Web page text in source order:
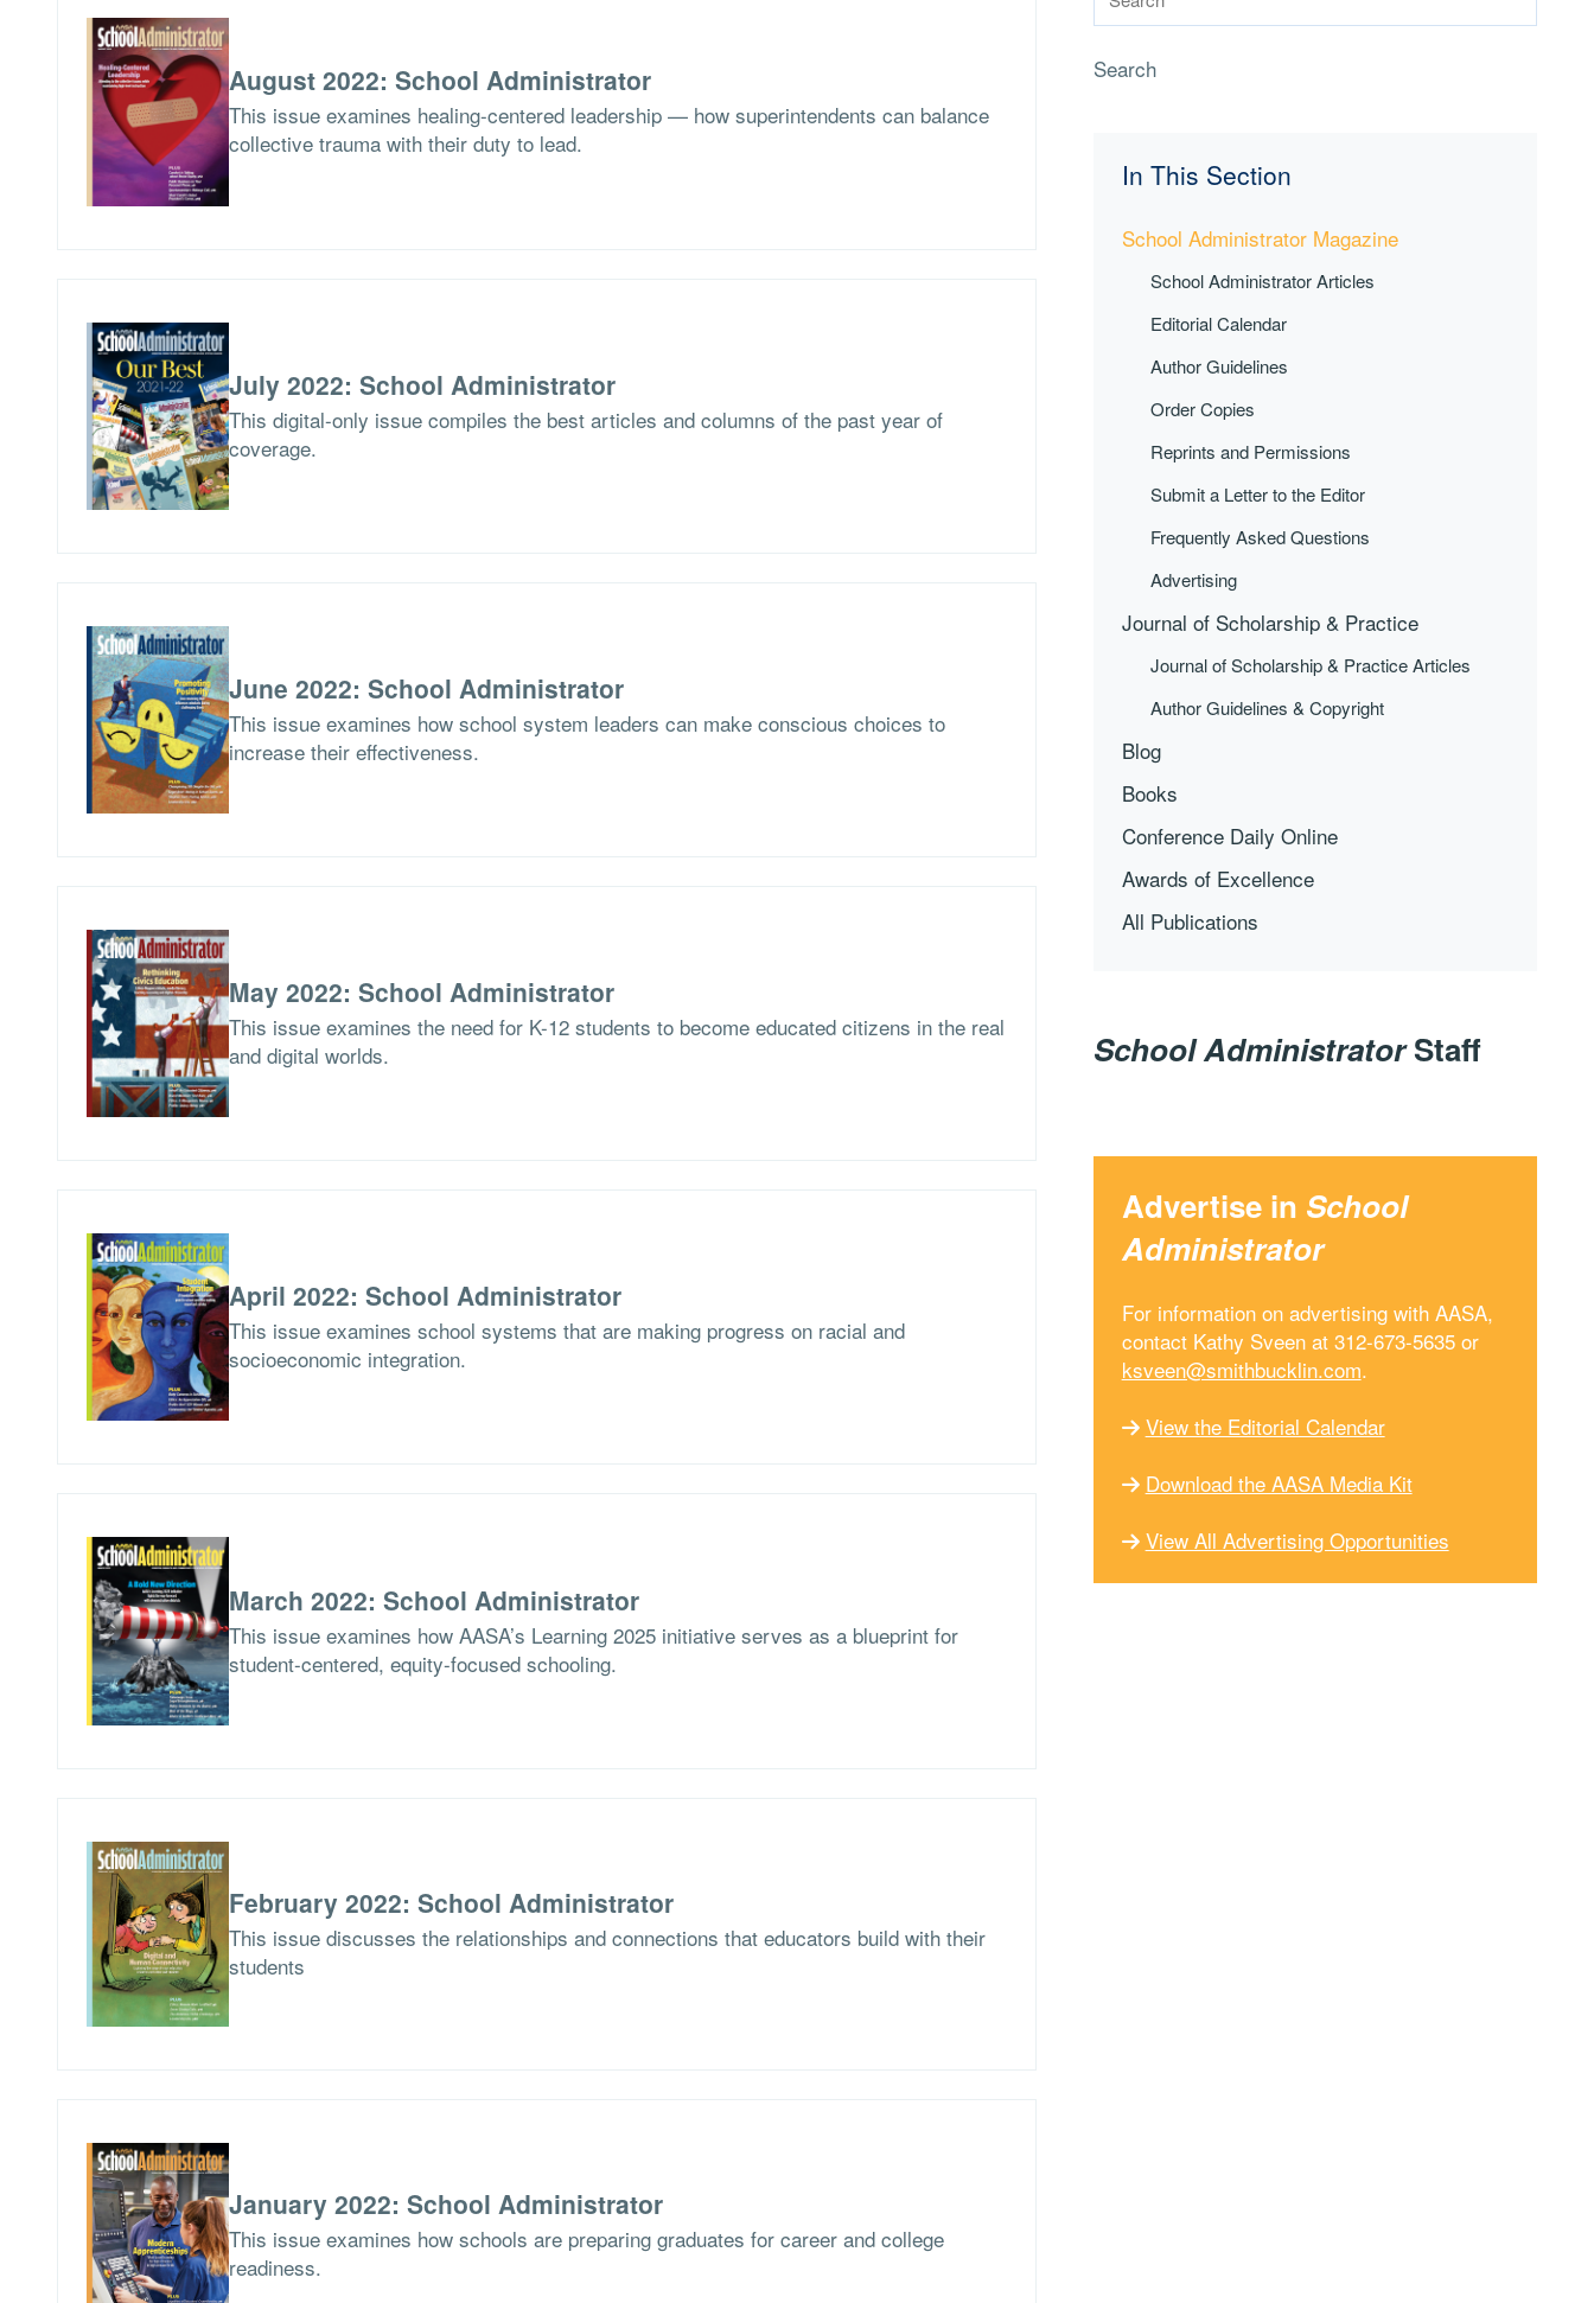
Search
In This Section
School Administrator Magazine
School Administrator Articles
Editorial Calendar
Author Guidelines
Order Copies
Reprints and Permissions
Submit a Letter to the Editor
Frequently Asked Questions
Advertising
Journal of Scholarship & Practice
Journal of Scholarship & Practice Articles
Author Guidelines & Copyright
Blog
Books
Conference Daily Online
Awards of Excellence
All Publications
August 2022: School Administrator
This issue examines healing-centered leadership — how superintendents can balance
collective trauma with their duty to lead.
July 2022: School Administrator
This digital-only issue compiles the best articles and columns of the past year of
coverage.
June 2022: School Administrator
This issue examines how school system leaders can make conscious choices to
increase their effectiveness.
May 2022: School Administrator
This issue examines the need for K-12 students to become educated citizens in the real
and digital worlds.
April 2022: School Administrator
This issue examines school systems that are making progress on racial and
socioeconomic integration.
March 2022: School Administrator
This issue examines how AASA’s Learning 2025 initiative serves as a blueprint for
student-centered, equity-focused schooling.
February 2022: School Administrator
This issue discusses the relationships and connections that educators build with their
students
January 2022: School Administrator
This issue examines how schools are preparing graduates for career and college
readiness.
School AdministratorStaff
Advertise in School
Administrator
For information on advertising with AASA,
contact Kathy Sveen at 312-673-5635 or
ksveen@smithbucklin.com.
View the Editorial Calendar
Download the AASA Media Kit
View All Advertising Opportunities